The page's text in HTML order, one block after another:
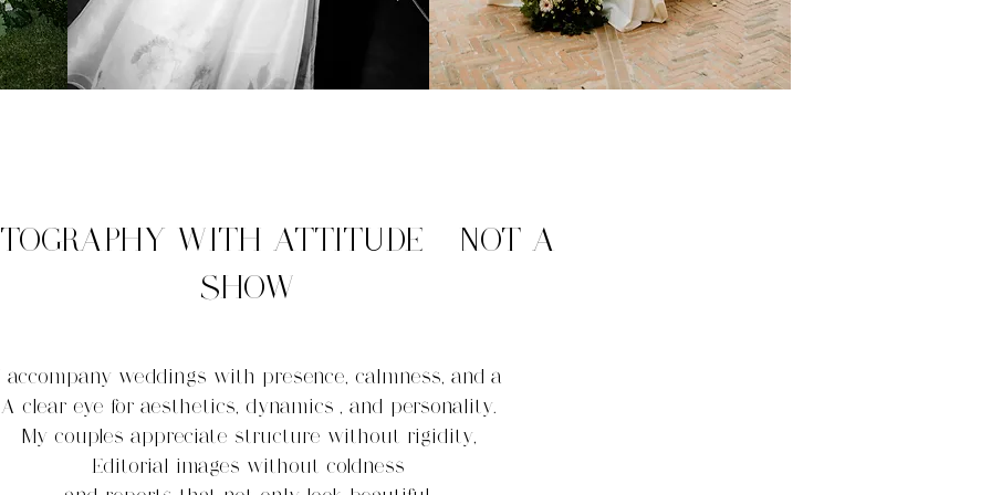
WITH ATTITUDE - NOT A
SHOW
accompany weddings with presence, calmness, and a
A clear eye for aesthetics, dynamics , and personality.
My couples appreciate structure without rigidity,
Editorial images without coldness